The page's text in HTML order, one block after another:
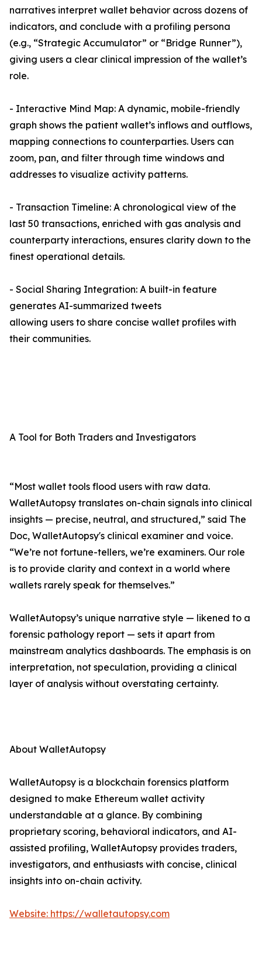
narratives interpret wallet behavior across dozens of
indicators, and conclude with a profiling persona
(e.g., “Strategic Accumulator” or “Bridge Runner”),
giving users a clear clinical impression of the wallet’s
role.
- Interactive Mind Map: A dynamic, mobile-friendly
graph shows the patient wallet’s inflows and outflows,
mapping connections to counterparties. Users can
zoom, pan, and filter through time windows and
addresses to visualize activity patterns.
- Transaction Timeline: A chronological view of the
last 50 transactions, enriched with gas analysis and
counterparty interactions, ensures clarity down to the
finest operational details.
- Social Sharing Integration: A built-in feature
generates AI-summarized tweets
allowing users to share concise wallet profiles with
their communities.
A Tool for Both Traders and Investigators
“Most wallet tools flood users with raw data.
WalletAutopsy translates on-chain signals into clinical
insights — precise, neutral, and structured,” said The
Doc, WalletAutopsy's clinical examiner and voice.
“We’re not fortune-tellers, we’re examiners. Our role
is to provide clarity and context in a world where
wallets rarely speak for themselves.”
WalletAutopsy’s unique narrative style — likened to a
forensic pathology report — sets it apart from
mainstream analytics dashboards. The emphasis is on
interpretation, not speculation, providing a clinical
layer of analysis without overstating certainty.
About WalletAutopsy
WalletAutopsy is a blockchain forensics platform
designed to make Ethereum wallet activity
understandable at a glance. By combining
proprietary scoring, behavioral indicators, and AI-
assisted profiling, WalletAutopsy provides traders,
investigators, and enthusiasts with concise, clinical
insights into on-chain activity.
Website: https://walletautopsy.com